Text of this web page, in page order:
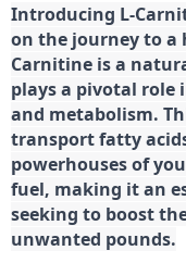
Introducing L-
on the journey to a
Carnitine is a
plays a pivotal role
and metabolism.
transport fatty
powerhouses of
fuel, making it an
seeking to boost
unwanted pounds.